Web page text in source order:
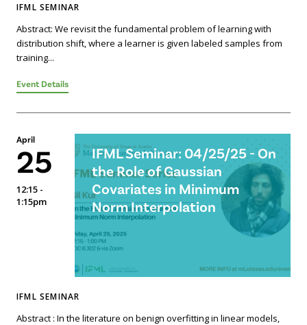
IFML SEMINAR
Abstract: We revisit the fundamental problem of learning with
distribution shift, where a learner is given labeled samples from
training...
Event Details
April
25
12:15 -
1:15pm
IFML Seminar: 04/25/25 - On
the Role of Gaussian
Covariates in Minimum
Norm Interpolation
IFML SEMINAR
Abstract : In the literature on benign overfitting in linear models,